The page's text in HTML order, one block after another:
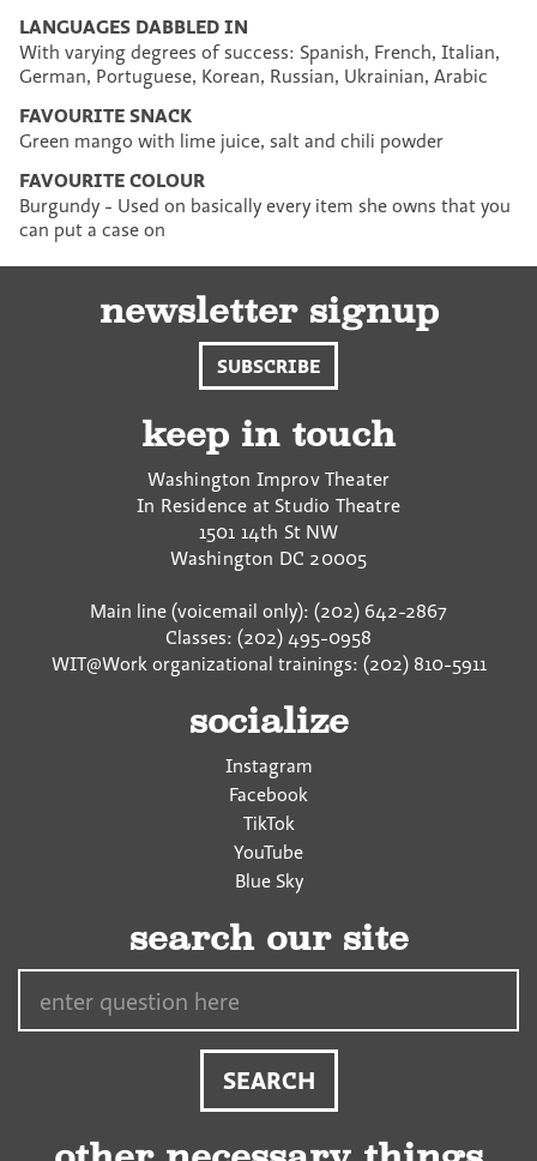
LANGUAGES DABBLED IN
With varying degrees of success: Spanish, French, Italian,
German, Portuguese, Korean, Russian, Ukrainian, Arabic
FAVOURITE SNACK
Green mango with lime juice, salt and chili powder
FAVOURITE COLOUR
Burgundy - Used on basically every item she owns that you
can put a case on
newsletter signup
SUBSCRIBE
keep in touch
Washington Improv Theater
In Residence at Studio Theatre
1501 14th St NW
Washington DC 20005
Main line (voicemail only): (202) 642-2867
Classes: (202) 495-0958
WIT@Work organizational trainings: (202) 810-5911
socialize
Instagram
Facebook
TikTok
YouTube
Blue Sky
search our site